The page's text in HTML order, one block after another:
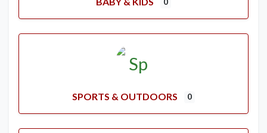
0
SPORTS & OUTDOORS 0